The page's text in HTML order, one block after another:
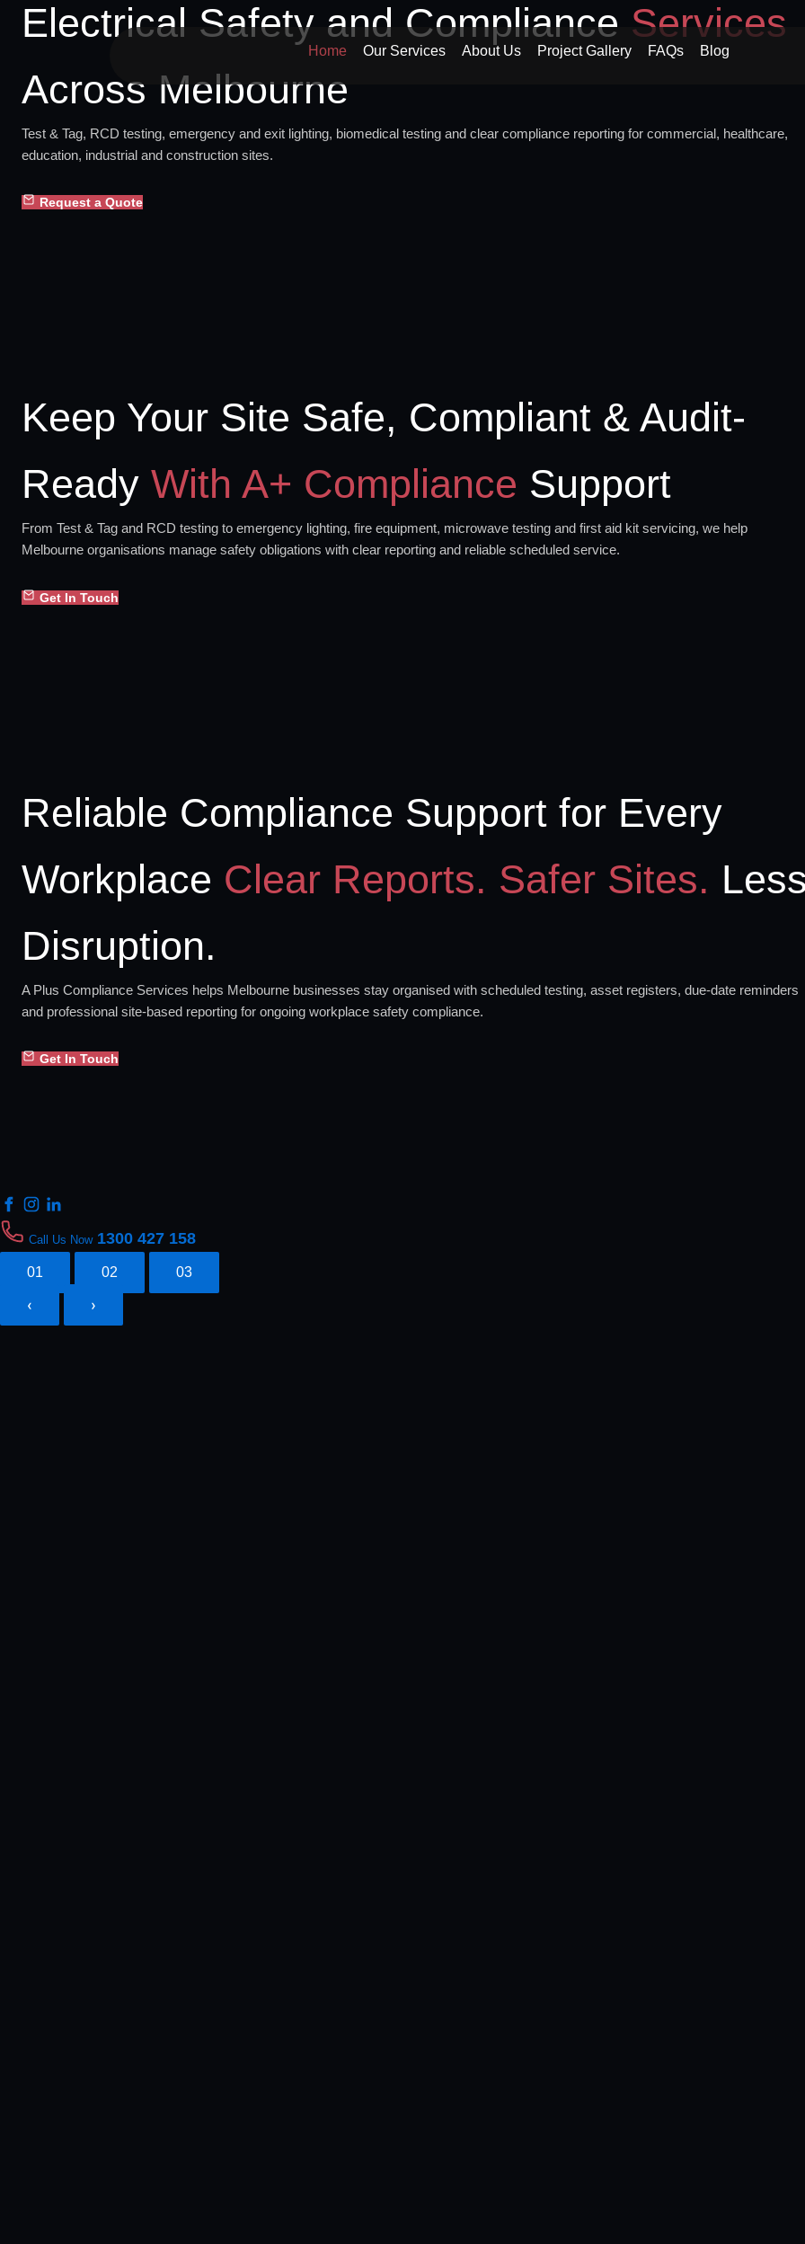
Skip
Home Our Services About Us Project Gallery FAQs Blog
Electrical Safety and Compliance Services
Across Melbourne
Test & Tag, RCD testing, emergency and exit lighting, biomedical testing and clear compliance reporting for commercial, healthcare,
education, industrial and construction sites.
Request a Quote
Keep Your Site Safe, Compliant & Audit-
Ready With A+ Compliance Support
From Test & Tag and RCD testing to emergency lighting, fire equipment, microwave testing and first aid kit servicing, we help
Melbourne organisations manage safety obligations with clear reporting and reliable scheduled service.
Get In Touch
Reliable Compliance Support for Every
Workplace Clear Reports. Safer Sites.
Disruption.
A Plus Compliance Services helps Melbourne businesses stay organised with scheduled testing, asset registers, due-date reminders
and professional site-based reporting for ongoing workplace safety compliance.
Get In Touch
Call Us Now 1300 427 158
01 02 03
‹ ›